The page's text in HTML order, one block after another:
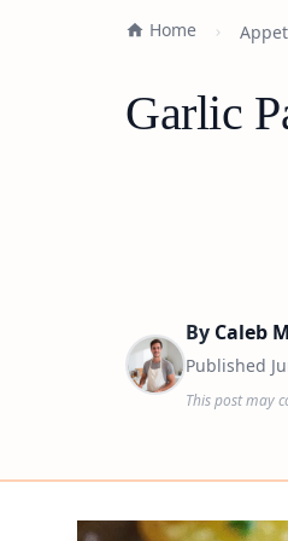
Home
Garlic
By Caleb
Published
This post may